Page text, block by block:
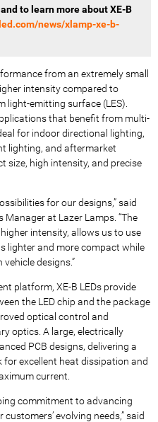
and to learn more about XE-B
news/xlamp-xe-b-
from an extremely small
intensity compared to
light-emitting surface (LES).
that benefit from multi-
for indoor directional lighting,
lighting, and aftermarket
size, high intensity, and precise
for our designs,” said
Manager at Lazer Lamps. “The
intensity, allows us to use
lighter and more compact while
designs.”
platform, XE-B LEDs provide
the LED chip and the package
optical control and
optics. A large, electrically
PCB designs, delivering a
excellent heat dissipation and
current.
commitment to advancing
evolving needs,” said